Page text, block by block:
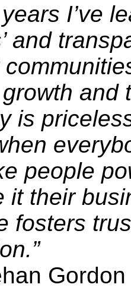
I’ve
and
and
is
people
it their
fosters
Gordon